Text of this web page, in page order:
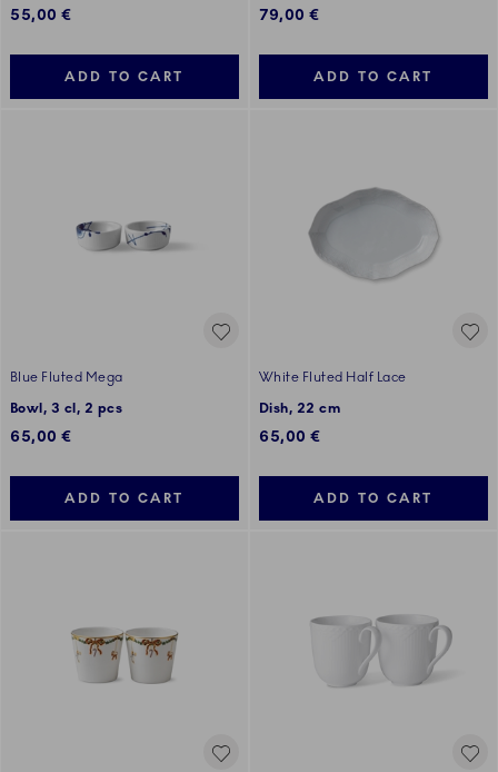
55,00 €
ADD TO CART
79,00 €
ADD TO CART
Blue Fluted Mega
Bowl, 3 cl, 2 pcs
65,00 €
ADD TO CART
White Fluted Half Lace
Dish, 22 cm
65,00 €
ADD TO CART